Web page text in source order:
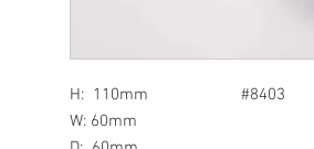
H: 110mm #8403
W: 60mm